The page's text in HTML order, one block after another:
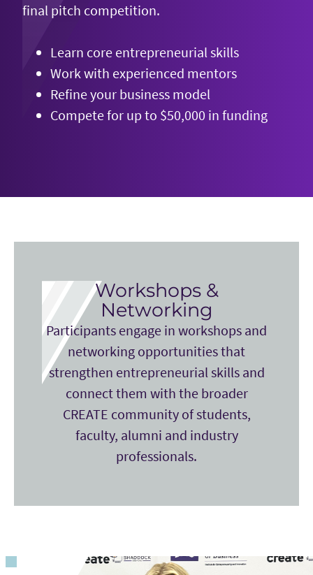
final pitch competition.
Learn core entrepreneurial skills
Work with experienced mentors
Refine your business model
Compete for up to $50,000 in funding
Workshops &
Networking
Participants engage in workshops and
networking opportunities that
strengthen entrepreneurial skills and
connect them with the broader
CREATE community of students,
faculty, alumni and industry
professionals.